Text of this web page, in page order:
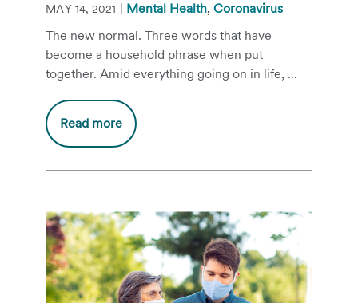
MAY 14, 2021 | Mental Health, Coronavirus
The new normal. Three words that have
become a household phrase when put
together. Amid everything going on in life, ...
Read more